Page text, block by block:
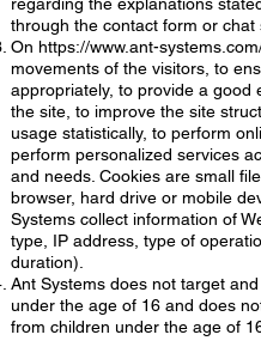
through the contact form or chat
Onhttps://www.ant-
movements of the visitors, to
appropriately, to provide a good
the site, to improve the site
usage statistically, to perform
perform personalized services
and needs. Cookies are small
browser, hard drive or mobile
Systems collect information of
type, IP address, type of
duration).
Ant Systems does not target
under the age of 16 and does
from children under the age of